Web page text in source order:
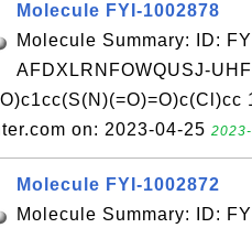
Molecule FYI-1002878
Molecule Summary: ID:
AFDXLRNFOWQUSJ-
on: 2023-04-25
Molecule FYI-1002872
Molecule Summary: ID: